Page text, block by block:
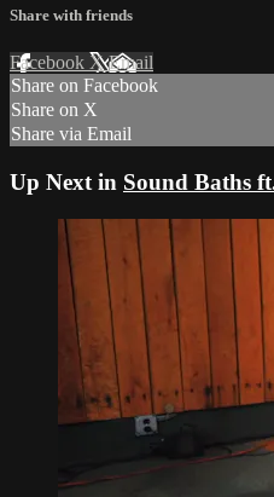
Share with friends
Facebook XEmail
Share on Facebook
Share on X
Share via Email
Up Next in Sound Baths